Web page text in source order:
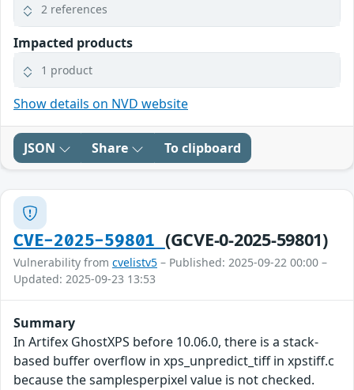
2 references
Impacted products
1 product
Show details on NVD website
JSON Share To clipboard
CVE-2025-59801 (GCVE-0-2025-59801)
Vulnerability from cvelistv5 – Published: 2025-09-22 00:00 –
Updated: 2025-09-23 13:53
Summary
In Artifex GhostXPS before 10.06.0, there is a stack-
based buffer overflow in xps_unpredict_tiff in xpstiff.c
because the samplesperpixel value is not checked.